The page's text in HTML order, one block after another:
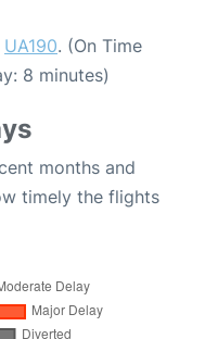
UA190. (On Time
8 minutes)
months and
timely the flights